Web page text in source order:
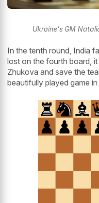
Ukraine's GM
In the tenth round, India
lost on the fourth board,
Zhukova and save the
beautifully played game